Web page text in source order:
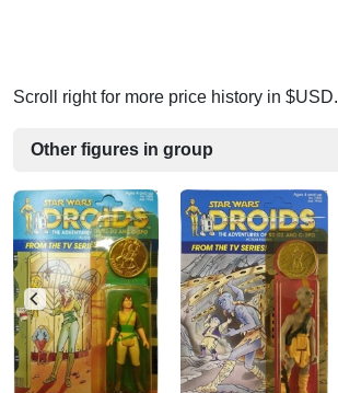
Scroll right for more price history in $USD.
Other figures in group